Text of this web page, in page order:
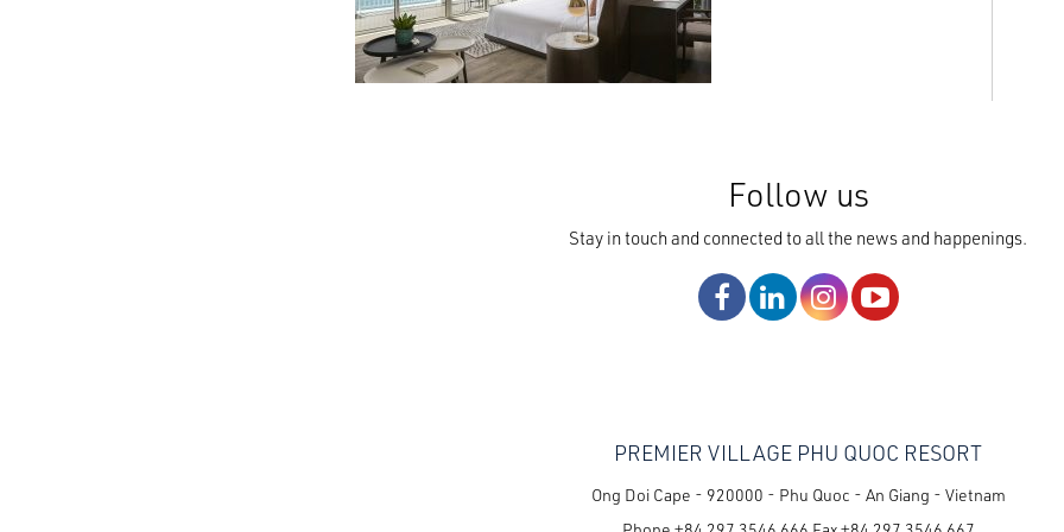
Follow us
Stay in touch and connected to all the news and happenings.
PREMIER VILLAGE PHU QUOC RESORT
Ong Doi Cape - 920000 - Phu Quoc - An Giang - Vietnam